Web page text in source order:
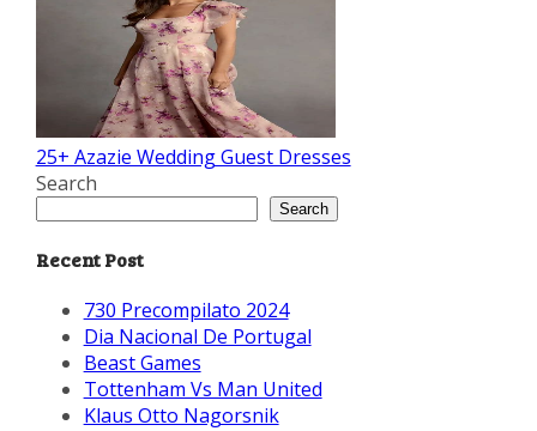
25+ Azazie Wedding Guest Dresses
Search
Search
Recent Post
730 Precompilato 2024
Dia Nacional De Portugal
Beast Games
Tottenham Vs Man United
Klaus Otto Nagorsnik